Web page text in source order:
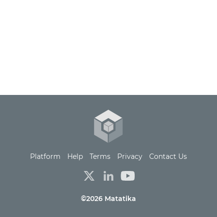
Platform Help Terms Privacy Contact Us
©2026 Matatika